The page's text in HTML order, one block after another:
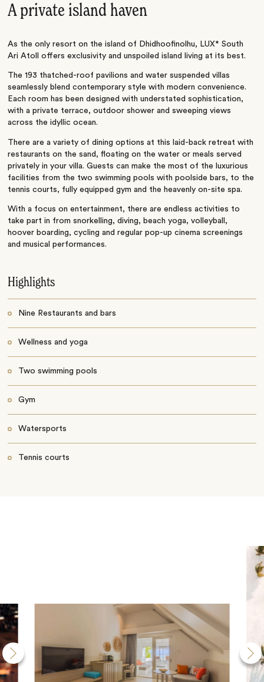
A private island haven
As the only resort on the island of Dhidhoofinolhu, LUX* South
Ari Atoll offers exclusivity and unspoiled island living at its best.
The 193 thatched-roof pavilions and water suspended villas
seamlessly blend contemporary style with modern convenience.
Each room has been designed with understated sophistication,
with a private terrace, outdoor shower and sweeping views
across the idyllic ocean.
There are a variety of dining options at this laid-back retreat with
restaurants on the sand, floating on the water or meals served
privately in your villa. Guests can make the most of the luxurious
facilities from the two swimming pools with poolside bars, to the
tennis courts, fully equipped gym and the heavenly on-site spa.
With a focus on entertainment, there are endless activities to
take part in from snorkelling, diving, beach yoga, volleyball,
hoover boarding, cycling and regular pop-up cinema screenings
and musical performances.
Highlights
Nine Restaurants and bars
Wellness and yoga
Two swimming pools
Gym
Watersports
Tennis courts